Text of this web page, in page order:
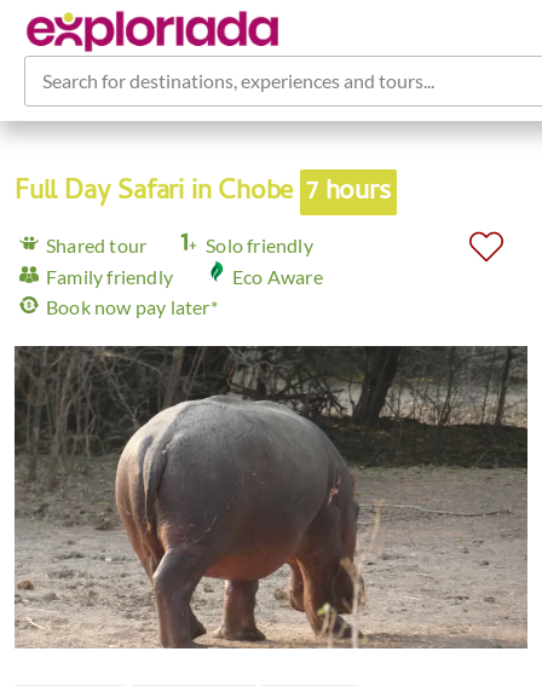
Search for destinations, experiences and tours...
Full Day Safari in Chobe 7 hours
Shared tour
Solo friendly
Family friendly
Eco Aware
Book now pay later*